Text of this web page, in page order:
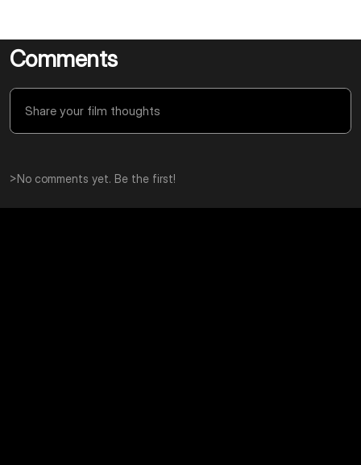
Comments
>No comments yet. Be the first!